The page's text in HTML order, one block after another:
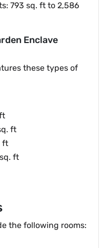
793 sq. ft to 2,586
Enclave
these types of
ft
ft
ft
the following rooms: